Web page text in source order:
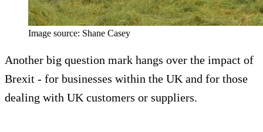
Image source: Shane Casey
Another big question mark hangs over the impact of
Brexit - for businesses within the UK and for those
dealing with UK customers or suppliers.